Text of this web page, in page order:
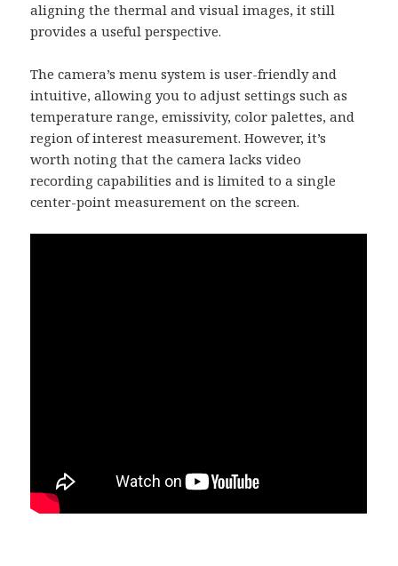
aligning the thermal and visual images, it still
provides a useful perspective.
The camera’s menu system is user-friendly and
intuitive, allowing you to adjust settings such as
temperature range, emissivity, color palettes, and
region of interest measurement. However, it’s
worth noting that the camera lacks video
recording capabilities and is limited to a single
center-point measurement on the screen.